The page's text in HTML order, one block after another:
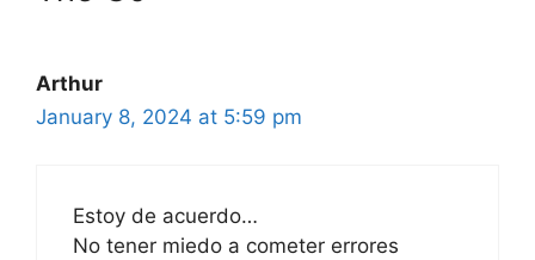
Arthur
January 8, 2024 at 5:59 pm
Estoy de acuerdo…
No tener miedo a cometer errores